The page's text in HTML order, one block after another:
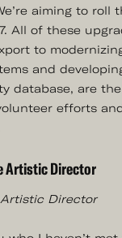
aiming to roll
All of these
to
and
database, are
efforts
Artistic Director
Artistic Director